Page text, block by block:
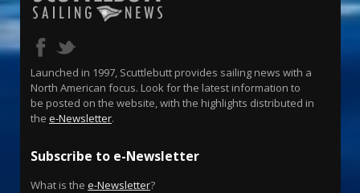
Launched in 1997, Scuttlebutt provides sailing news with a
North American focus. Look for the latest information to
be posted on the website, with the highlights distributed in
the e-Newsletter.
Subscribe to e-Newsletter
What is the e-Newsletter?